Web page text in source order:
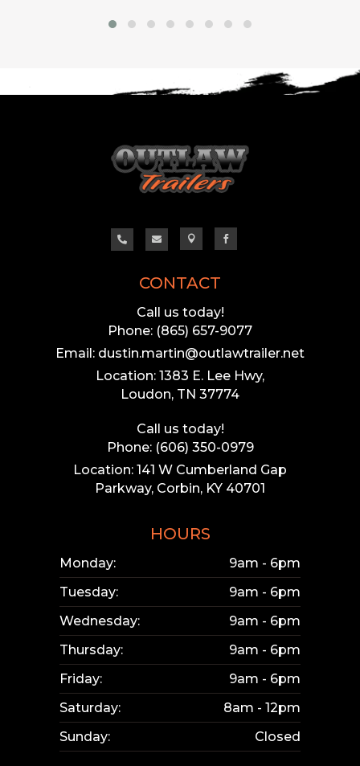
CONTACT
Call us today!
Phone: (865) 657-9077
Email: dustin.martin@outlawtrailer.net
Location: 1383 E. Lee Hwy,
Loudon, TN 37774
Call us today!
Phone: (606) 350-0979
Location: 141 W Cumberland Gap
Parkway, Corbin, KY 40701
   
HOURS
Monday:
9am - 6pm
Tuesday:
9am - 6pm
Wednesday:
9am - 6pm
Thursday:
9am - 6pm
Friday:
9am - 6pm
Saturday:
8am - 12pm
Sunday:
Closed